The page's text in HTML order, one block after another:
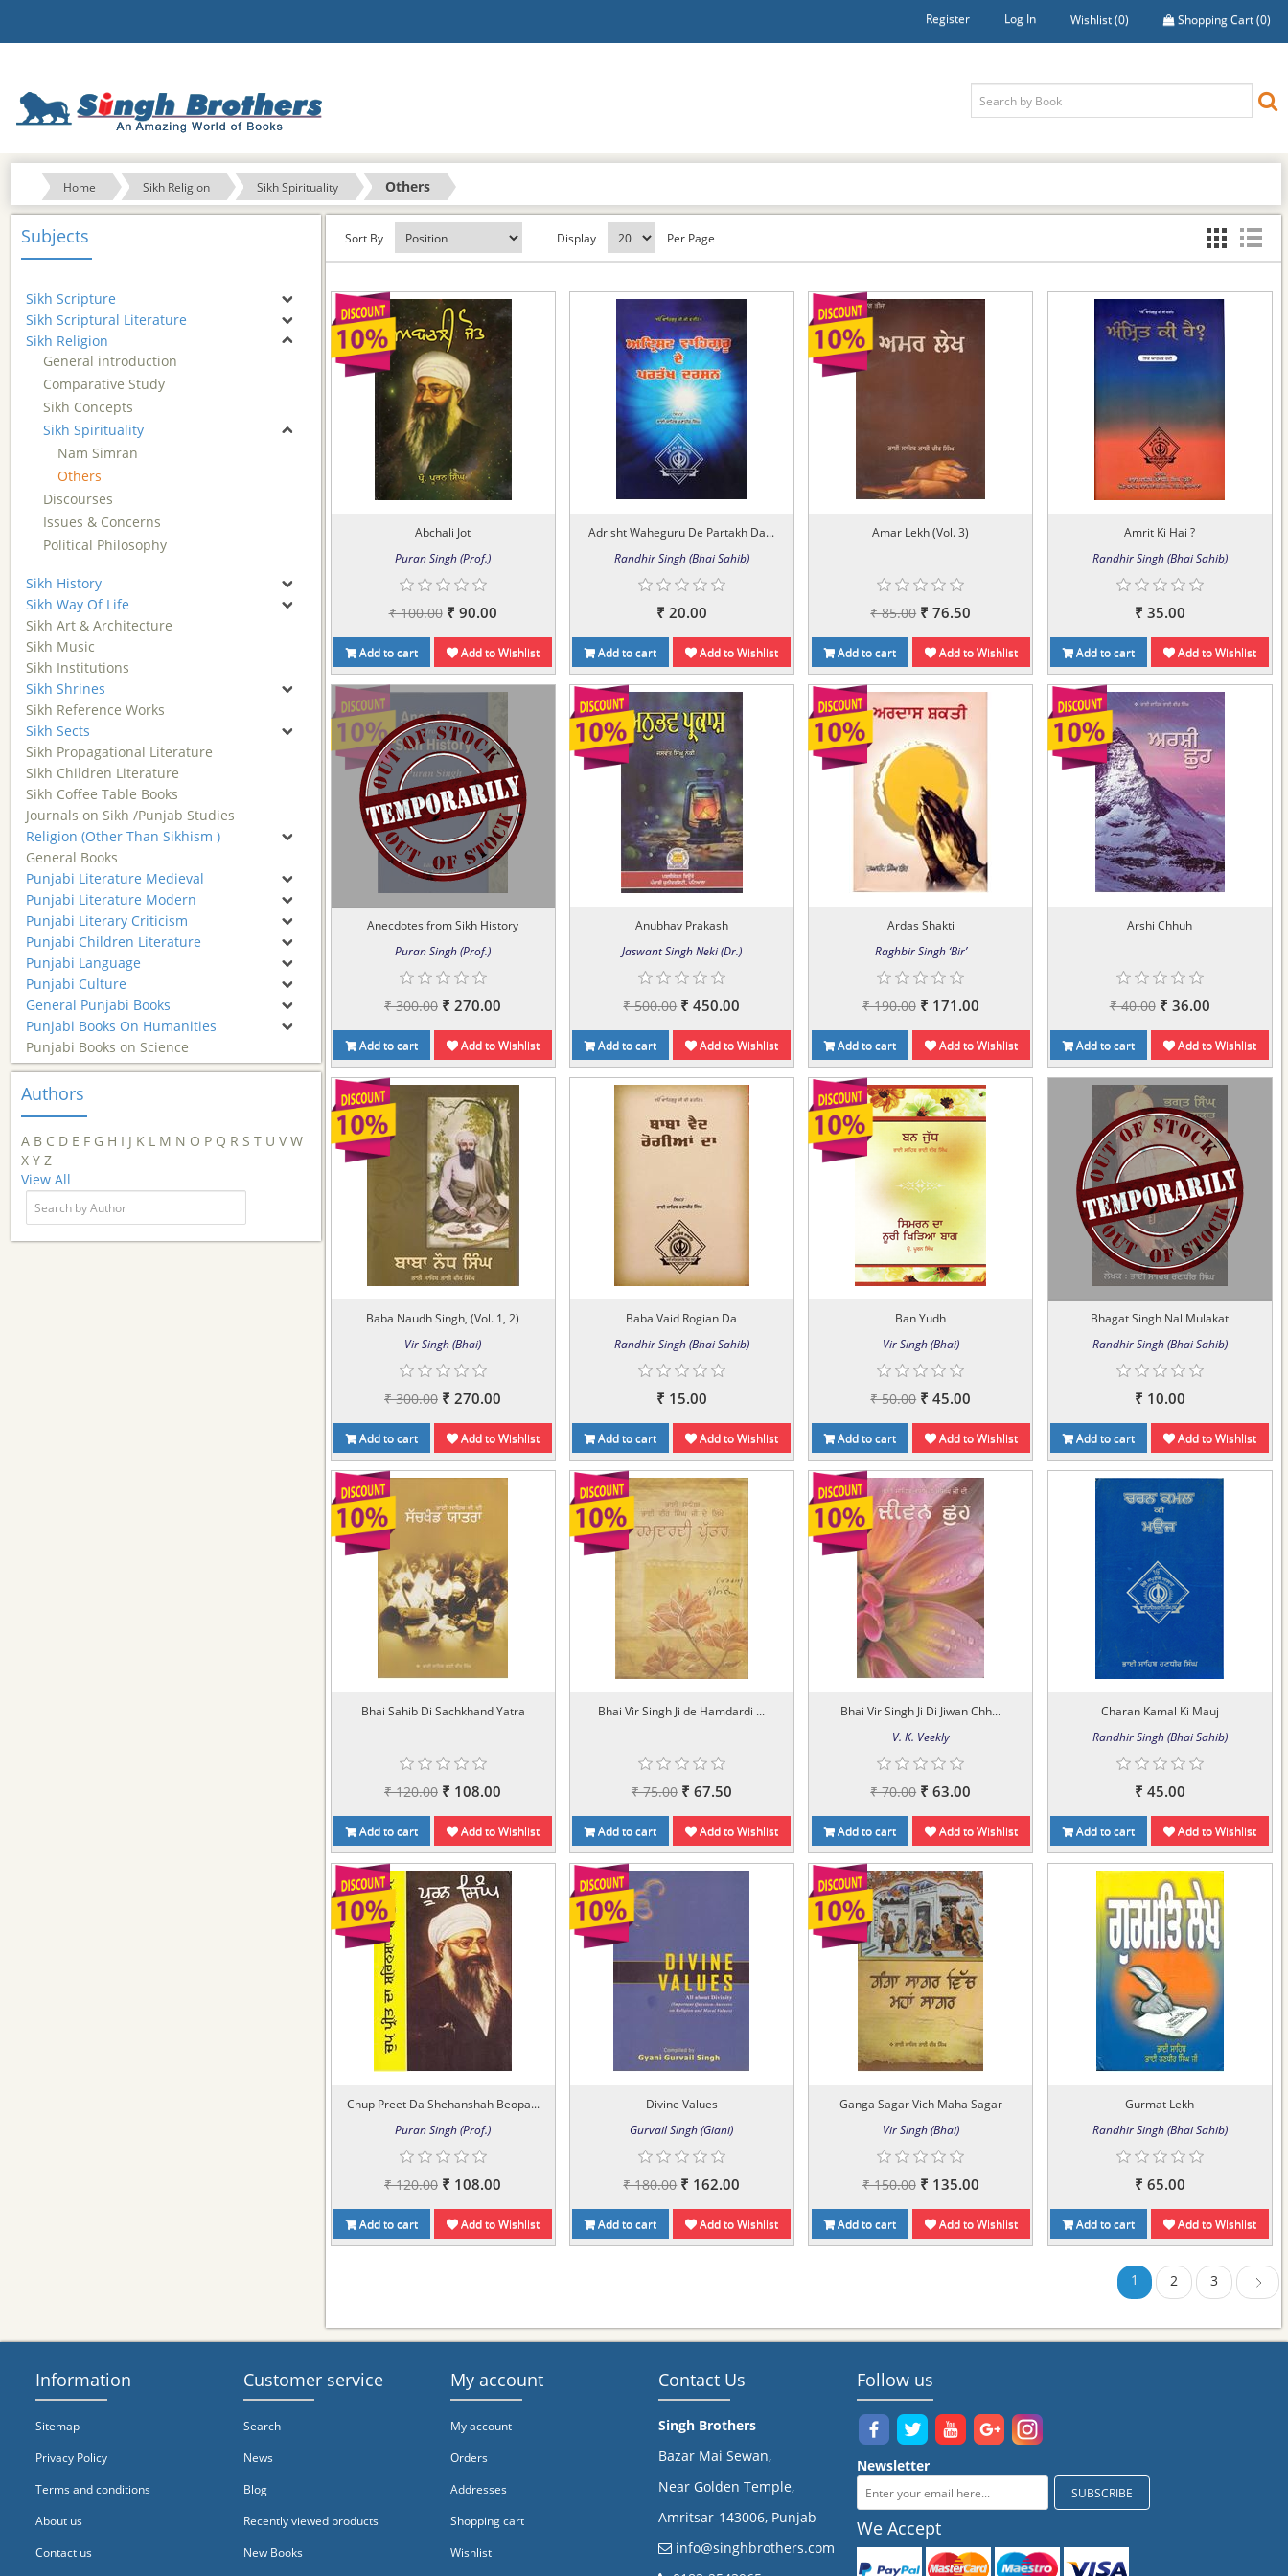
Register Log In Wishlist(0) Shopping Cart(0)
Home Sikh Religion Sikh Spirituality Others
Subjects
Sikh Scripture
Sikh Scriptural Literature
Sikh Religion
General introduction
Comparative Study
Sikh Concepts
Sikh Spirituality
Nam Simran
Others
Discourses
Issues & Concerns
Political Philosophy
Sikh History
Sikh Way Of Life
Sikh Art & Architecture
Sikh Music
Sikh Institutions
Sikh Shrines
Sikh Reference Works
Sikh Sects
Sikh Propagational Literature
Sikh Children Literature
Sikh Coffee Table Books
Journals on Sikh /Punjab Studies
Religion (Other Than Sikhism )
General Books
Punjabi Literature Medieval
Punjabi Literature Modern
Punjabi Literary Criticism
Punjabi Children Literature
Punjabi Language
Punjabi Culture
General Punjabi Books
Punjabi Books On Humanities
Punjabi Books on Science
Authors
A B C D E F G H I J K L M N O P Q R S T U V W
X Y Z
View All
Sort By Display Per Page
Abchali Jot
Puran Singh (Prof.)
₹ 100.00 ₹ 90.00
Add to cart Add to Wishlist
Adrisht Waheguru De Partakh Da...
Randhir Singh (Bhai Sahib)
₹ 20.00
Add to cart Add to Wishlist
Amar Lekh (Vol. 3)
₹ 85.00 ₹ 76.50
Add to cart Add to Wishlist
Amrit Ki Hai ?
Randhir Singh (Bhai Sahib)
₹ 35.00
Add to cart Add to Wishlist
Anecdotes from Sikh History
Puran Singh (Prof.)
₹ 300.00 ₹ 270.00
Add to cart Add to Wishlist
Anubhav Prakash
Jaswant Singh Neki (Dr.)
₹ 500.00 ₹ 450.00
Add to cart Add to Wishlist
Ardas Shakti
Raghbir Singh ‘Bir’
₹ 190.00 ₹ 171.00
Add to cart Add to Wishlist
Arshi Chhuh
₹ 40.00 ₹ 36.00
Add to cart Add to Wishlist
Baba Naudh Singh, (Vol. 1, 2)
Vir Singh (Bhai)
₹ 300.00 ₹ 270.00
Add to cart Add to Wishlist
Baba Vaid Rogian Da
Randhir Singh (Bhai Sahib)
₹ 15.00
Add to cart Add to Wishlist
Ban Yudh
Vir Singh (Bhai)
₹ 50.00 ₹ 45.00
Add to cart Add to Wishlist
Bhagat Singh Nal Mulakat
Randhir Singh (Bhai Sahib)
₹ 10.00
Add to cart Add to Wishlist
Bhai Sahib Di Sachkhand Yatra
₹ 120.00 ₹ 108.00
Add to cart Add to Wishlist
Bhai Vir Singh Ji de Hamdardi ...
₹ 75.00 ₹ 67.50
Add to cart Add to Wishlist
Bhai Vir Singh Ji Di Jiwan Chh...
V. K. Veekly
₹ 70.00 ₹ 63.00
Add to cart Add to Wishlist
Charan Kamal Ki Mauj
Randhir Singh (Bhai Sahib)
₹ 45.00
Add to cart Add to Wishlist
Chup Preet Da Shehanshah Beopa...
Puran Singh (Prof.)
₹ 120.00 ₹ 108.00
Add to cart Add to Wishlist
Divine Values
Gurvail Singh (Giani)
₹ 180.00 ₹ 162.00
Add to cart Add to Wishlist
Ganga Sagar Vich Maha Sagar
Vir Singh (Bhai)
₹ 150.00 ₹ 135.00
Add to cart Add to Wishlist
Gurmat Lekh
Randhir Singh (Bhai Sahib)
₹ 65.00
Add to cart Add to Wishlist
1 2 3 Next
Information
Sitemap
Privacy Policy
Terms and conditions
About us
Contact us
Customer service
Search
News
Blog
Recently viewed products
New Books
My account
My account
Orders
Addresses
Shopping cart
Wishlist
Contact Us
Singh Brothers
Bazar Mai Sewan,
Near Golden Temple,
Amritsar-143006, Punjab
info@singhbrothers.com
Follow us
Newsletter
We Accept